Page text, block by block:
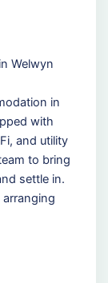
Welwyn
in
with
and utility
to bring
settle in.
arranging